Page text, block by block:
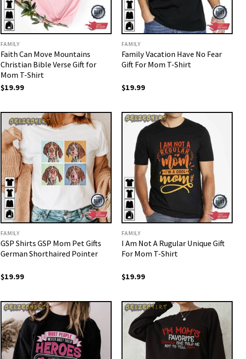
FAMILY
Faith Can Move Mountains
Christian Bible Verse Gift for
Mom T-Shirt
$19.99
FAMILY
Family Vacation Have No Fear
Gift For Mom T-Shirt
$19.99
FAMILY
GSP Shirts GSP Mom Pet Gifts
German Shorthaired Pointer
$19.99
FAMILY
I Am Not A Rugular Unique Gift
For Mom T-Shirt
$19.99